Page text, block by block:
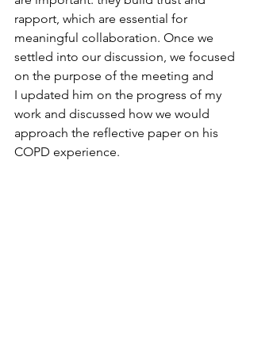
rapport, which are essential for
meaningful collaboration. Once we
settled into our discussion, we focused
on the purpose of the meeting and
I updated him on the progress of my
work and discussed how we would
approach the reflective paper on his
COPD experience.